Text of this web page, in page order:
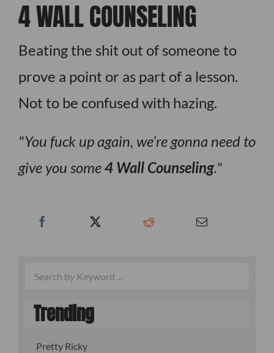
4 WALL COUNSELING
Beating the shit out of someone to
prove a point or as part of a lesson.
Not to be confused with hazing.
You fuck up again, we’re gonna need to
give you some4 Wall Counseling.
Trending
Pretty Ricky